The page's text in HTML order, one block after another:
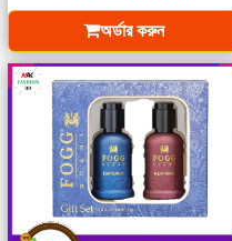
অর্ডার করুন